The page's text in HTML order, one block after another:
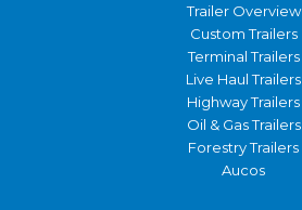
Trailer Overview
Custom Trailers
Terminal Trailers
Live Haul Trailers
Highway Trailers
Oil & Gas Trailers
Forestry Trailers
Aucos